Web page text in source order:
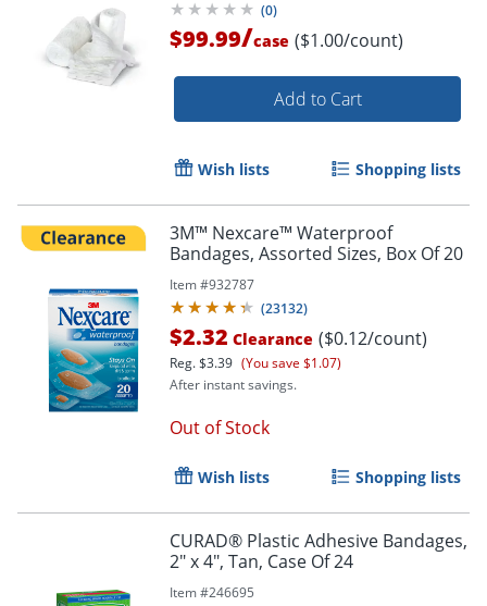
(0)
$99.99/case ($1.00/count)
Add to Cart
Wish lists Shopping lists
3M™ Nexcare™ Waterproof
Bandages, Assorted Sizes, Box Of 20
Item #932787
(23132)
$2.32 Clearance ($0.12/count)
Reg.$3.39 (You save $1.07)
After instant savings.
Out of Stock
Wish lists Shopping lists
CURAD® Plastic Adhesive Bandages,
2" x 4", Tan, Case Of 24
Item #246695